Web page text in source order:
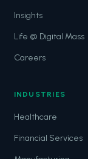
Insights
Life @ Digital Mass
Careers
INDUSTRIES
Healthcare
Financial Services